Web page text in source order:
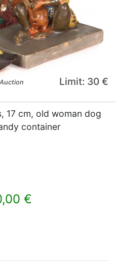
Limit: 30 €
17 cm, old woman dog
container
€